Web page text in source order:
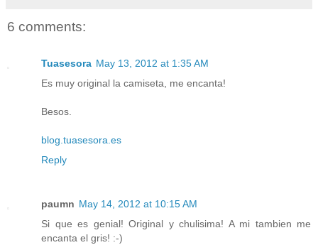
6 comments:
Tuasesora May 13, 2012 at 1:35 AM
Es muy original la camiseta, me encanta!
Besos.
blog.tuasesora.es
Reply
paumn May 14, 2012 at 10:15 AM
Si que es genial! Original y chulisima! A mi tambien me
encanta el gris! :-)